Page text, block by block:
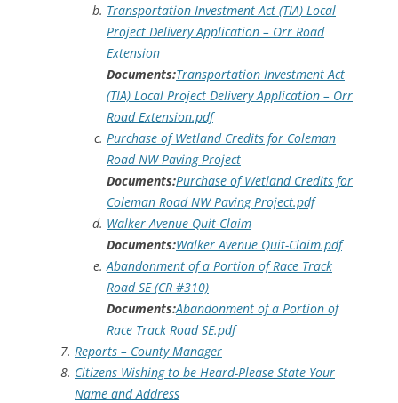
Transportation Investment Act (TIA) Local
Project Delivery Application – Orr Road
Extension
Documents:Transportation Investment Act
(TIA) Local Project Delivery Application – Orr
Road Extension.pdf
Purchase of Wetland Credits for Coleman
Road NW Paving Project
Documents:Purchase of Wetland Credits for
Coleman Road NW Paving Project.pdf
Walker Avenue Quit-Claim
Documents:Walker Avenue Quit-Claim.pdf
Abandonment of a Portion of Race Track
Road SE (CR #310)
Documents:Abandonment of a Portion of
Race Track Road SE.pdf
Reports – County Manager
Citizens Wishing to be Heard-Please State Your
Name and Address